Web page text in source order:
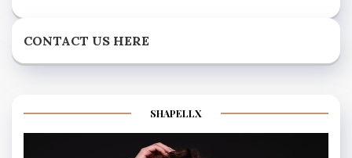
CONTACT US HERE
SHAPELLX